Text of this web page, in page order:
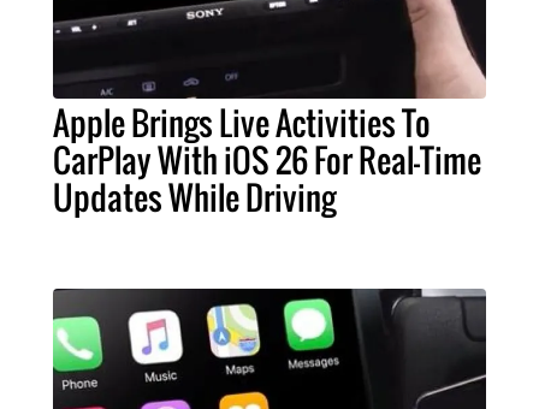
Apple Brings Live Activities To
CarPlay With iOS 26 For Real-Time
Updates While Driving